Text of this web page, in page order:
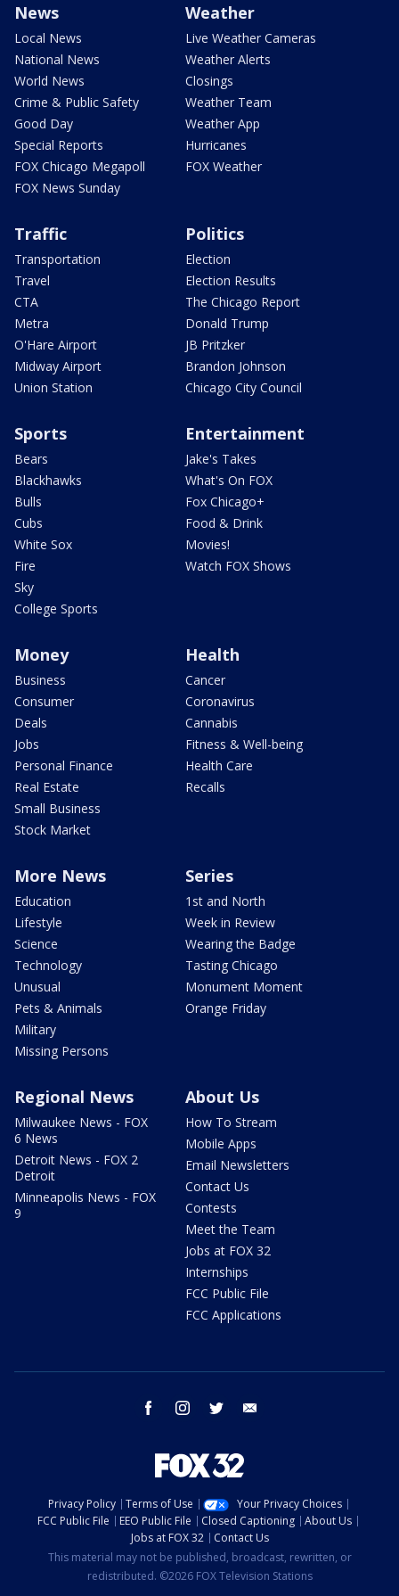
News
Local News
National News
World News
Crime & Public Safety
Good Day
Special Reports
FOX Chicago Megapoll
FOX News Sunday
Weather
Live Weather Cameras
Weather Alerts
Closings
Weather Team
Weather App
Hurricanes
FOX Weather
Traffic
Transportation
Travel
CTA
Metra
O'Hare Airport
Midway Airport
Union Station
Politics
Election
Election Results
The Chicago Report
Donald Trump
JB Pritzker
Brandon Johnson
Chicago City Council
Sports
Bears
Blackhawks
Bulls
Cubs
White Sox
Fire
Sky
College Sports
Entertainment
Jake's Takes
What's On FOX
Fox Chicago+
Food & Drink
Movies!
Watch FOX Shows
Money
Business
Consumer
Deals
Jobs
Personal Finance
Real Estate
Small Business
Stock Market
Health
Cancer
Coronavirus
Cannabis
Fitness & Well-being
Health Care
Recalls
More News
Education
Lifestyle
Science
Technology
Unusual
Pets & Animals
Military
Missing Persons
Series
1st and North
Week in Review
Wearing the Badge
Tasting Chicago
Monument Moment
Orange Friday
Regional News
Milwaukee News - FOX
6 News
Detroit News - FOX 2
Detroit
Minneapolis News - FOX
9
About Us
How To Stream
Mobile Apps
Email Newsletters
Contact Us
Contests
Meet the Team
Jobs at FOX 32
Internships
FCC Public File
FCC Applications
facebook instagram twitter
Privacy Policy Terms of Use
Your Privacy Choices
FCC Public File
EEO Public File Closed Captioning
About Us
Jobs at FOX 32
Contact Us
This material may not be published, broadcast, rewritten, or
redistributed. ©2026 FOX Television Stations